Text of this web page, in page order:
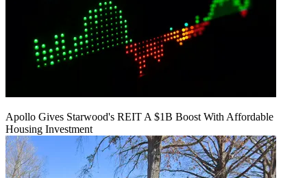
Apollo Gives Starwood's REIT A $1B Boost With Affordable
Housing Investment